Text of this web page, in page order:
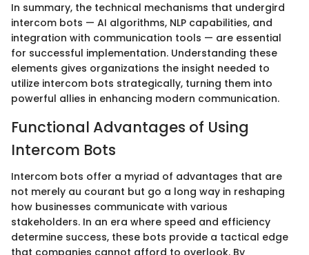
In summary, the technical mechanisms that undergird
intercom bots — AI algorithms, NLP capabilities, and
integration with communication tools — are essential
for successful implementation. Understanding these
elements gives organizations the insight needed to
utilize intercom bots strategically, turning them into
powerful allies in enhancing modern communication.
Functional Advantages of Using
Intercom Bots
Intercom bots offer a myriad of advantages that are
not merely au courant but go a long way in reshaping
how businesses communicate with various
stakeholders. In an era where speed and efficiency
determine success, these bots provide a tactical edge
that companies cannot afford to overlook. By